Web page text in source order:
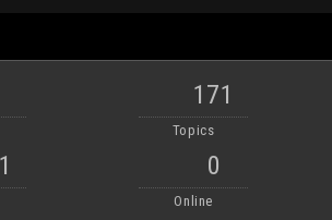
171
Topics
0
Online